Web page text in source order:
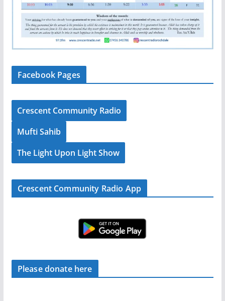
Facebook Pages
Crescent Community Radio
Mufti Sahib
The Light Upon Light Show
Crescent Community Radio App
Please donate here